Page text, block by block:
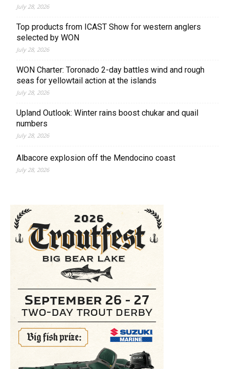
July 28, 2026
Top products from ICAST Show for western anglers
selected by WON
July 28, 2026
WON Charter: Toronado 2-day battles wind and rough
seas for yellowtail action at the islands
July 28, 2026
Upland Outlook: Winter rains boost chukar and quail
numbers
July 28, 2026
Albacore explosion off the Mendocino coast
July 28, 2026